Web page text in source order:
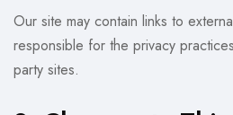
Our site may contain links to
responsible for the privacy
party sites.